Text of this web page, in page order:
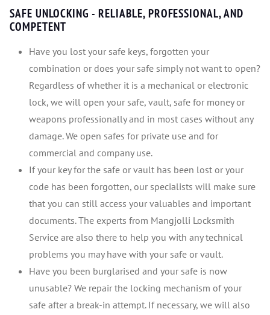
SAFE UNLOCKING - RELIABLE, PROFESSIONAL, AND
COMPETENT
Have you lost your safe keys, forgotten your
combination or does your safe simply not want to open?
Regardless of whether it is a mechanical or electronic
lock, we will open your safe, vault, safe for money or
weapons professionally and in most cases without any
damage. We open safes for private use and for
commercial and company use.
If your key for the safe or vault has been lost or your
code has been forgotten, our specialists will make sure
that you can still access your valuables and important
documents. The experts from Mangjolli Locksmith
Service are also there to help you with any technical
problems you may have with your safe or vault.
Have you been burglarised and your safe is now
unusable? We repair the locking mechanism of your
safe after a break-in attempt. If necessary, we will also